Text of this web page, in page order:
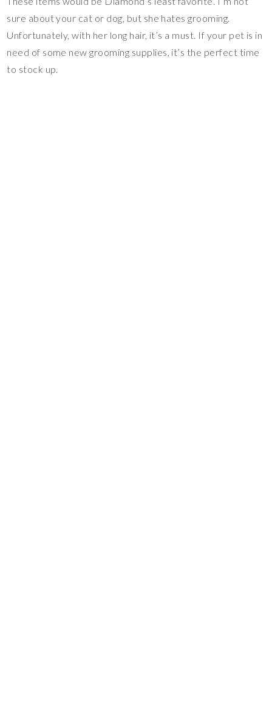
sure about your cat or dog, but she hates grooming.
Unfortunately, with her long hair, it’s a must. If your pet is in
need of some new grooming supplies, it’s the perfect time
to stock up.